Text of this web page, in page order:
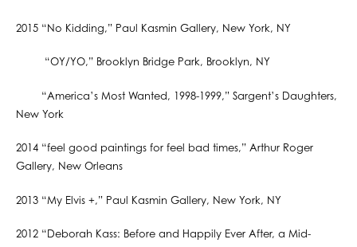
2015 “No Kidding,” Paul Kasmin Gallery, New York, NY
“OY/YO,” Brooklyn Bridge Park, Brooklyn, NY
“America’s Most Wanted, 1998-1999,” Sargent’s Daughters,
New York
2014 “feel good paintings for feel bad times,” Arthur Roger
Gallery, New Orleans
2013 “My Elvis +,” Paul Kasmin Gallery, New York, NY
2012 “Deborah Kass: Before and Happily Ever After, a Mid-